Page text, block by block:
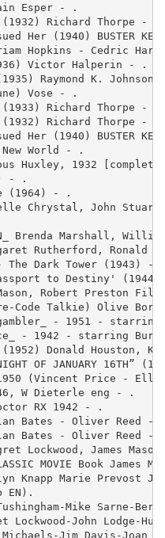
Esper - .
Richard Thorpe - .
Her (1940) BUSTER
Hopkins - Cedric
Victor Halperin - .
Raymond K.
Vose - .
(1933) Richard Thorpe - .
Richard Thorpe - .
Her (1940) BUSTER
World - .
Huxley, 1932
- .
(1964) - .
Chrystal, John
Brenda Marshall,
Rutherford, Ronald
Dark Tower (1943) -
to Destiny'
Robert Preston
Code Talkie) Olive
- 1951 - starring
- 1942 - starring
(1952) Donald Houston,
OF JANUARY 16TH”
(Vincent Price -
W Dieterle eng - .
RX 1942 - .
Bates - Oliver Reed -
Bates - Oliver Reed -
Lockwood, James
MOVIE Book James
Evelyn Knapp Marie
EN).
Mike Sarne-
Lockwood-John Lodge-
Jim Davis-Joan